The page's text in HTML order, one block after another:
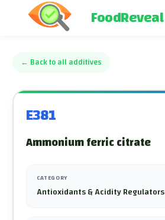
FoodReveal
← Back to all additives
E381
Ammonium ferric citrate
CATEGORY
Antioxidants & Acidity Regulators